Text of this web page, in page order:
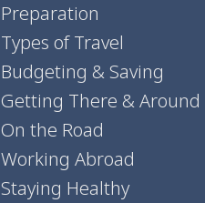
Preparation
Types of Travel
Budgeting & Saving
Getting There & Around
On the Road
Working Abroad
Staying Healthy